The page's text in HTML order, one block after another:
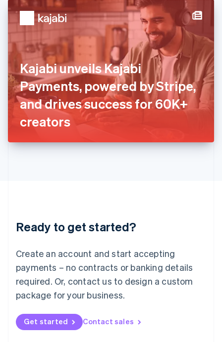
Kajabi unveils Kajabi
Payments, powered by Stripe,
and drives success for 60K+
creators
Ready to get started?
Create an account and start accepting
payments – no contracts or banking details
required. Or, contact us to design a custom
package for your business.
Get started Contact sales
English简体中文
Hungary
English
English
Ireland
English
Italy
ItalianoEnglish
Japan
日本語English
Latvia
English
DeutschEnglish
English 简体中文
Mexico
EspañolEnglish
Netherlands
Nederlands English
New Zealand
Norway
English